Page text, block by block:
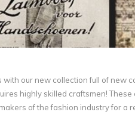
with our new collection full of new
highly skilled craftsmen!
of the fashion industry for a